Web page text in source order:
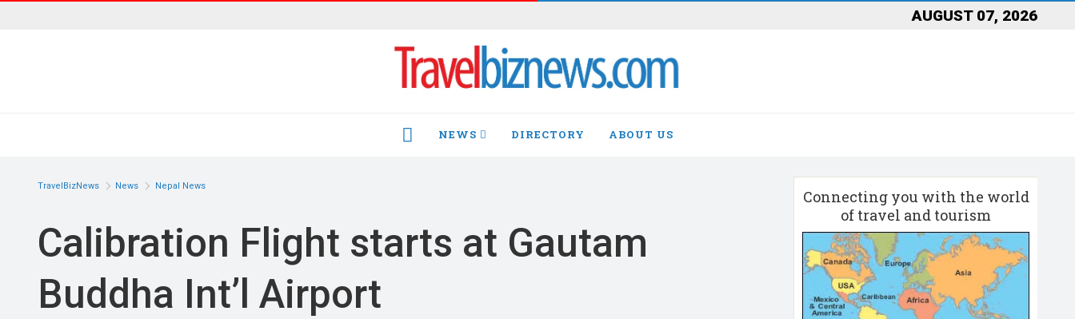
AUGUST 07, 2026
HOMENEWS DIRECTORY ABOUT US
TravelBizNews News Nepal News
Calibration Flight starts at Gautam
Buddha Int’l Airport
Connecting you with the world
of travel and tourism